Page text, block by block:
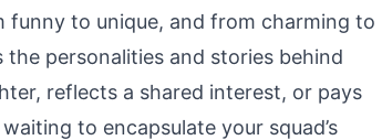
funny to unique, and from charming to
the personalities and stories behind
reflects a shared interest, or pays
to encapsulate your squad’s